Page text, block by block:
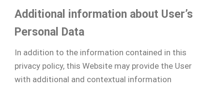
Additional information about User’s
Personal Data
In addition to the information contained in this
privacy policy, this Website may provide the User
with additional and contextual information